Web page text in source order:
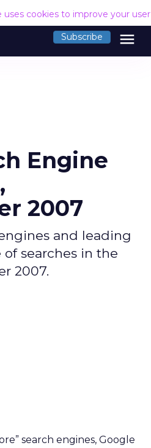
uses cookies to improve your
Subscribe menu
Engine
2007
and leading
searches in the
2007.
search engines, Google